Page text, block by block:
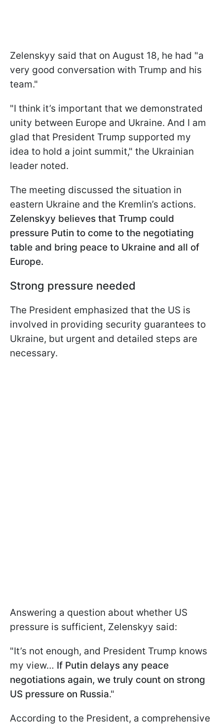
Zelenskyy said that on August 18, he had "a
very good conversation with Trump and his
team."
"I think it’s important that we demonstrated
unity between Europe and Ukraine. And I am
glad that President Trump supported my
idea to hold a joint summit," the Ukrainian
leader noted.
The meeting discussed the situation in
eastern Ukraine and the Kremlin’s actions.
Zelenskyy believes that Trump could
pressure Putin to come to the negotiating
table and bring peace to Ukraine and all of
Europe.
Strong pressure needed
The President emphasized that the US is
involved in providing security guarantees to
Ukraine, but urgent and detailed steps are
necessary.
Answering a question about whether US
pressure is sufficient, Zelenskyy said:
"It’s not enough, and President Trump knows
my view… If Putin delays any peace
negotiations again, we truly count on strong
US pressure on Russia."
According to the President, a comprehensive